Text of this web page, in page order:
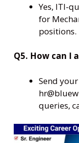
Yes, ITI-
for
positions.
Q5. How can I
Send
queries,